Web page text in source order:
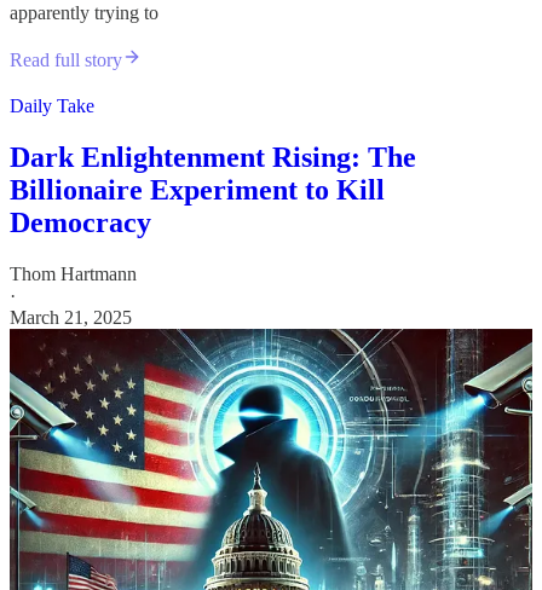
apparently trying to
Read full story
Daily Take
Dark Enlightenment Rising: The
Billionaire Experiment to Kill
Democracy
Thom Hartmann
·
March 21, 2025